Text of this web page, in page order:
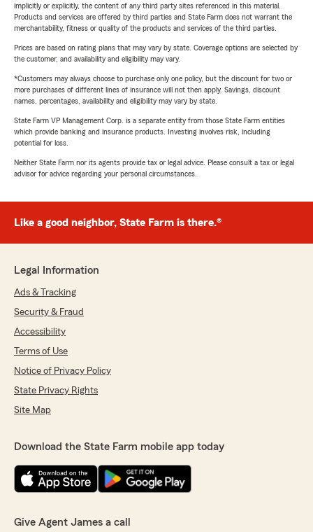
implicitly or explicitly, the content of any third party sites referenced in this material.
Products and services are offered by third parties and State Farm does not warrant the
merchantability, fitness or quality of the products and services of the third parties.
Prices are based on rating plans that may vary by state. Coverage options are selected by
the customer, and availability and eligibility may vary.
*Customers may always choose to purchase only one policy, but the discount for two or
more purchases of different lines of insurance will not then apply. Savings, discount
names, percentages, availability and eligibility may vary by state.
State Farm VP Management Corp. is a separate entity from those State Farm entities
which provide banking and insurance products. Investing involves risk, including
potential for loss.
Neither State Farm nor its agents provide tax or legal advice. Please consult a tax or legal
advisor for advice regarding your personal circumstances.
Like a good neighbor, State Farm is there.®
Legal Information
Ads & Tracking
Security & Fraud
Accessibility
Terms of Use
Notice of Privacy Policy
State Privacy Rights
Site Map
Download the State Farm mobile app today
Give Agent James a call